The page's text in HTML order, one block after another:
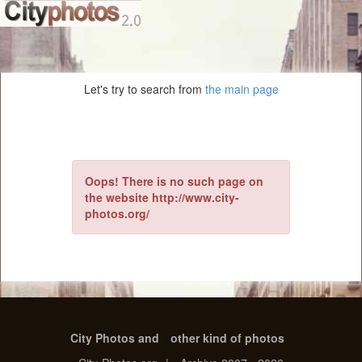
Let's try to search from the main page
Oops! There is no such page on
the website http://www.city-
photos.org/
City Photos and
other kind of photos